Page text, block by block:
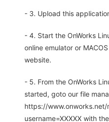
- 3. Upload this
- 4. Start the OnWorks
online emulator or
website.
- 5. From the OnWorks
started, goto our file
https://www.onworks.net/
username=XXXXX with